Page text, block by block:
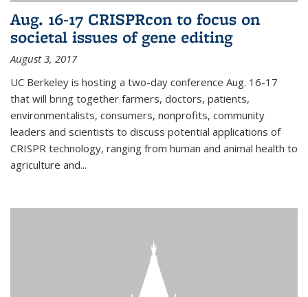
Aug. 16-17 CRISPRcon to focus on
societal issues of gene editing
August 3, 2017
UC Berkeley is hosting a two-day conference Aug. 16-17
that will bring together farmers, doctors, patients,
environmentalists, consumers, nonprofits, community
leaders and scientists to discuss potential applications of
CRISPR technology, ranging from human and animal health to
agriculture and...